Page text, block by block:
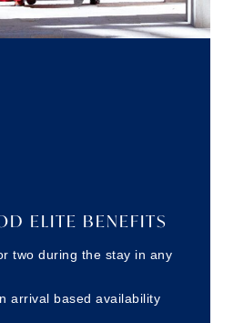
ELITE BENEFITS
two during the stay in any
arrival based availability